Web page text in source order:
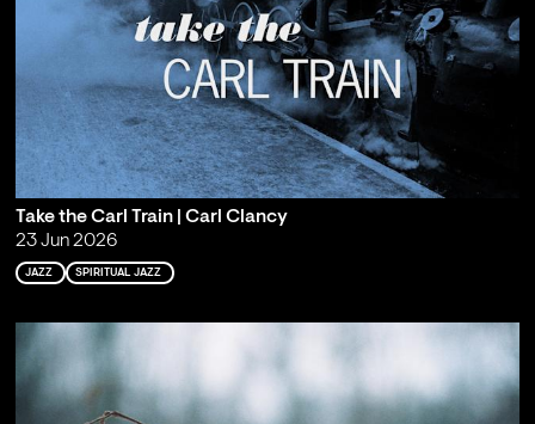
Take the Carl Train | Carl Clancy
23 Jun 2026
JAZZ SPIRITUAL JAZZ